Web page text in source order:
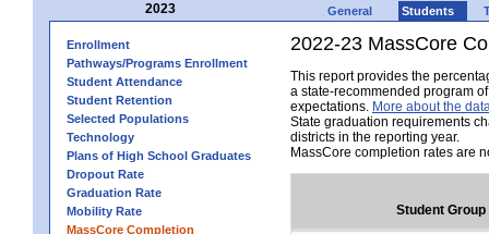
2023 General Students
Enrollment
Pathways/Programs Enrollment
Student Attendance
Student Retention
Selected Populations
Technology
Plans of High School Graduates
Dropout Rate
Graduation Rate
Mobility Rate
MassCore Completion
2022-23 MassCore
This report provides the
a state-recommended program
expectations. More about the
State graduation requirements
districts in the reporting year.
MassCore completion rates are
Student Group